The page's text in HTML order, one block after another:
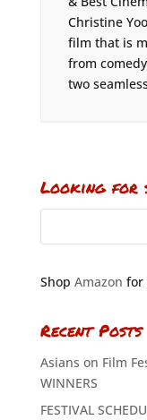
Christine
film that is
from
two
Looking for
Shop Amazon for
Recent Posts
Asians on Film
WINNERS
FESTIVAL